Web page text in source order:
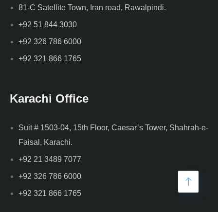
81-C Satellite Town, Iran road, Rawalpindi.
+92 51 844 3030
+92 326 786 6000
+92 321 866 1765
Karachi Office
Suit # 1503-04, 15th Floor, Caesar’s Tower, Shahrah-e-
Faisal, Karachi.
+92 21 3489 7077
+92 326 786 6000
+92 321 866 1765